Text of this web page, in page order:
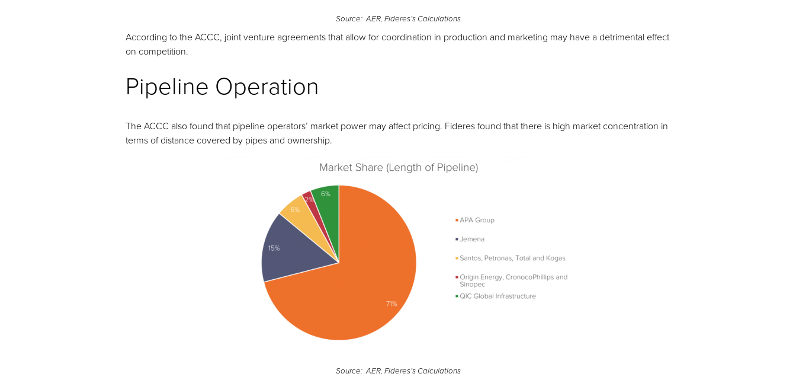
Source: AER, Fideres’s Calculations
According to the ACCC, joint venture agreements that allow for coordination in production and marketing may have a detrimental effect
on competition.
Pipeline Operation
The ACCC also found that pipeline operators’ market power may affect pricing. Fideres found that there is high market concentration in
terms of distance covered by pipes and ownership.
Source: AER, Fideres’s Calculations